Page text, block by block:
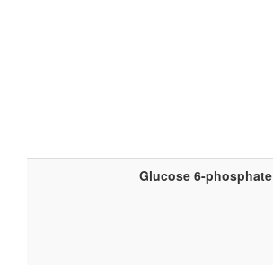
Glucose 6-phosphate